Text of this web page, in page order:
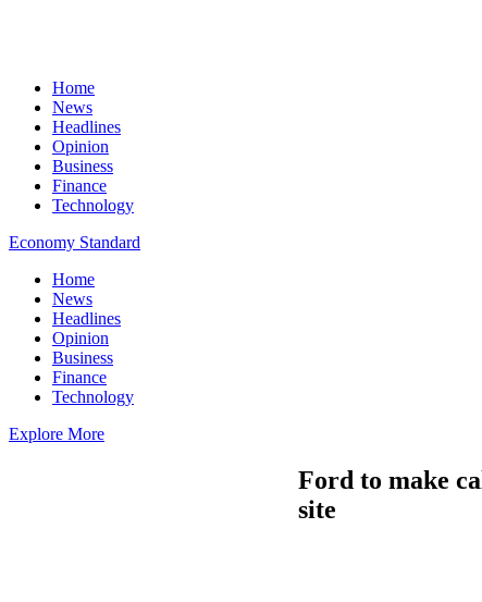
Home
News
Headlines
Opinion
Business
Finance
Technology
Economy Standard
Home
News
Headlines
Opinion
Business
Finance
Technology
Explore More
Ford to make
site